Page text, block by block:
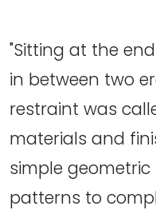
"Sitting at the
in between two
restraint was
materials and
simple
patterns to